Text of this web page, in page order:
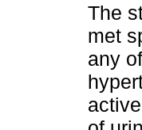
The
met
any